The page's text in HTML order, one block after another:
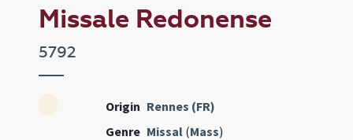
Missale Redonense
5792
Origin Rennes (FR)
Genre Missal (Mass)